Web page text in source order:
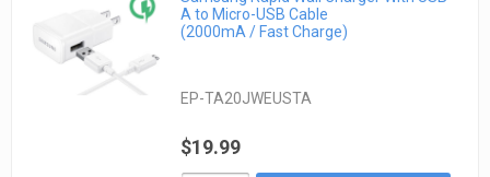
A to Micro-USB Cable
(2000mA / Fast Charge)
EP-TA20JWEUSTA
$19.99